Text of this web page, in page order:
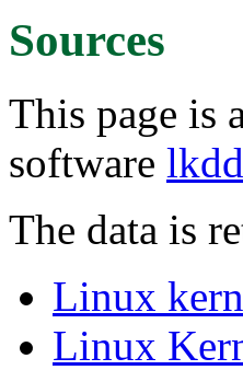
Sources
This page is
software
The data is
Linux
Linux